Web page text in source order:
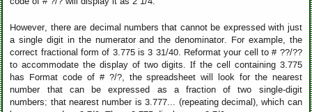
However, there are decimal numbers that cannot be expressed with just
a single digit in the numerator and the denominator. For example, the
correct fractional form of 3.775 is 3 31/40. Reformat your cell to # ??/??
to accommodate the display of two digits. If the cell containing 3.775
has Format code of # ?/?, the spreadsheet will look for the nearest
number that can be expressed as a fraction of two single-digit
numbers; that nearest number is 3.777... (repeating decimal), which can